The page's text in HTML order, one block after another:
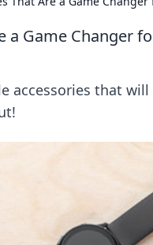
a Game Changer
accessories that